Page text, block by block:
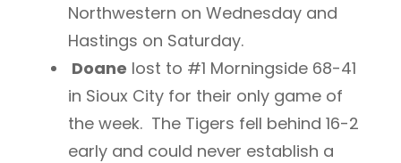
Northwestern on Wednesday and
Hastings on Saturday.
Doane lost to #1 Morningside 68-41
in Sioux City for their only game of
the week. The Tigers fell behind 16-2
early and could never establish a